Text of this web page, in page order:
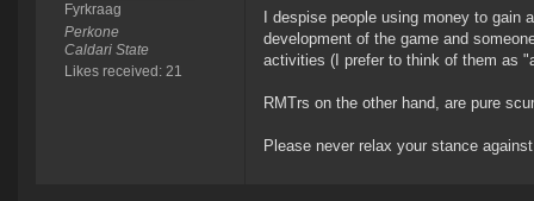
Fyrkraag
Perkone
Caldari State
Likes received: 21
I despise people using money to
development of the game and
activities (I prefer to think of them as
RMTrs on the other hand, are pure
Please never relax your stance